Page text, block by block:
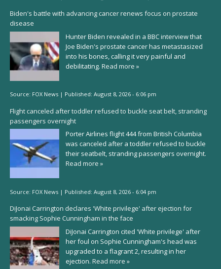
Biden's battle with advancing cancer renews focus on prostate
disease
Hunter Biden revealed in a BBC interview that
Joe Biden's prostate cancer has metastasized
into his bones, calling it very painful and
debilitating. Read more »
Source: FOX News | Published: August 8, 2026 - 6:06 pm
Flight canceled after toddler refused to buckle seat belt, stranding
passengers overnight
Porter Airlines flight 444 from British Columbia
was canceled after a toddler refused to buckle
their seatbelt, stranding passengers overnight.
Read more »
Source: FOX News | Published: August 8, 2026 - 6:04 pm
DiJonai Carrington declares 'White privilege' after ejection for
smacking Sophie Cunningham in the face
DiJonai Carrington cited 'White privilege' after
her foul on Sophie Cunningham's head was
upgraded to a flagrant 2, resulting in her
ejection. Read more »